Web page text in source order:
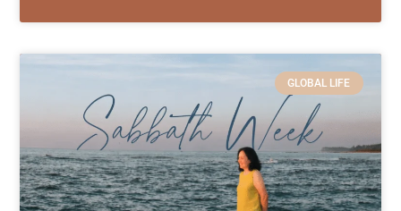
GLOBAL LIFE